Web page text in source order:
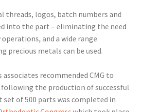
threads, logos, batch numbers and
into the part – eliminating the need
and a wide range
precious metals can be used.
associates recommended CMG to
the production of successful
of 500 parts was completed in